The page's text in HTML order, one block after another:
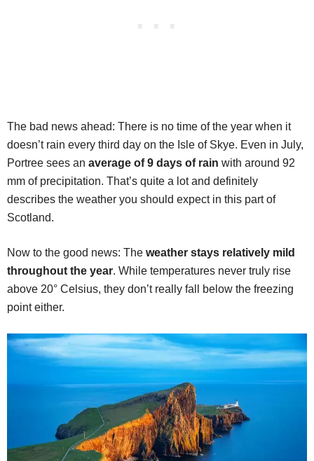
The bad news ahead: There is no time of the year when it
doesn’t rain every third day on the Isle of Skye. Even in July,
Portree sees an average of 9 days of rain with around 92
mm of precipitation. That’s quite a lot and definitely
describes the weather you should expect in this part of
Scotland.
Now to the good news: The weather stays relatively mild
throughout the year. While temperatures never truly rise
above 20° Celsius, they don’t really fall below the freezing
point either.